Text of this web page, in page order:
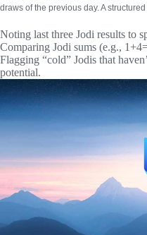
draws of the previous day. A
Noting last three Jodi results to
Comparing Jodi sums (e.g.,
Flagging “cold” Jodis that
potential.